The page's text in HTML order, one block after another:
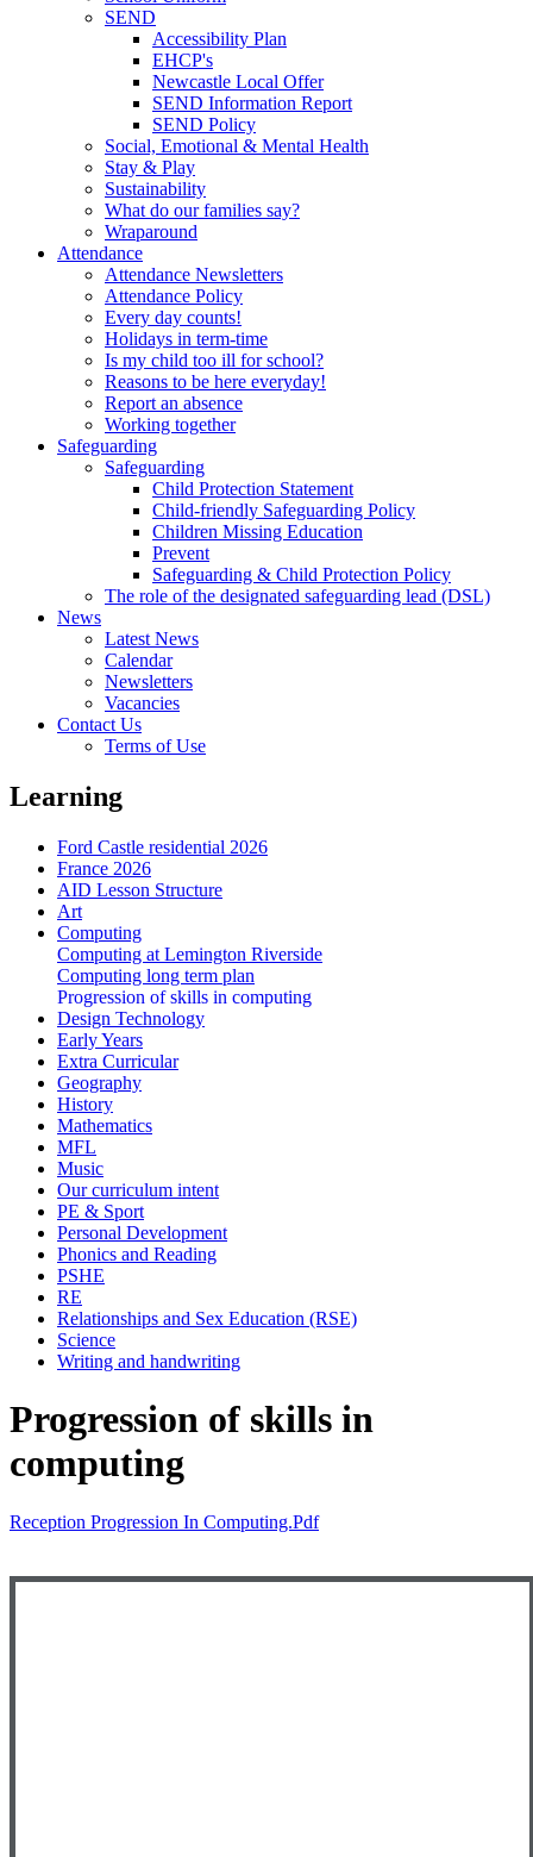
SEND
Accessibility Plan
EHCP's
Newcastle Local Offer
SEND Information Report
SEND Policy
Social, Emotional & Mental Health
Stay & Play
Sustainability
What do our families say?
Wraparound
Attendance
Attendance Newsletters
Attendance Policy
Every day counts!
Holidays in term-time
Is my child too ill for school?
Reasons to be here everyday!
Report an absence
Working together
Safeguarding
Safeguarding
Child Protection Statement
Child-friendly Safeguarding Policy
Children Missing Education
Prevent
Safeguarding & Child Protection Policy
The role of the designated safeguarding lead (DSL)
News
Latest News
Calendar
Newsletters
Vacancies
Contact Us
Terms of Use
Learning
Ford Castle residential 2026
France 2026
AID Lesson Structure
Art
Computing
Computing at Lemington Riverside
Computing long term plan
Progression of skills in computing
Design Technology
Early Years
Extra Curricular
Geography
History
Mathematics
MFL
Music
Our curriculum intent
PE & Sport
Personal Development
Phonics and Reading
PSHE
RE
Relationships and Sex Education (RSE)
Science
Writing and handwriting
Progression of skills in
computing
Reception Progression In Computing.pdf